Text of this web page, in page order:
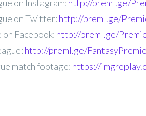
on Instagram: http://preml.ge/
on Twitter: http://preml.ge/
Facebook: http://preml.ge/
http://preml.ge/
match footage: https://